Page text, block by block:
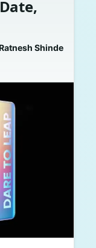
Shinde